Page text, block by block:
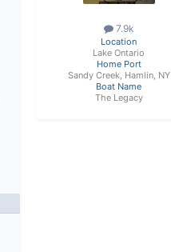
7.9k
Location
Lake Ontario
Home Port
Sandy Creek, Hamlin, NY
Boat Name
The Legacy